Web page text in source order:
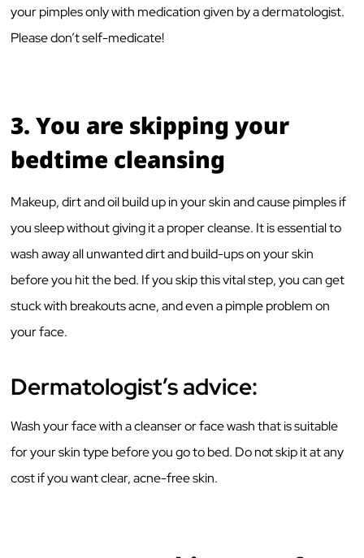
your pimples only with medication given by a dermatologist.
Please don’t self-medicate!
3.You are skipping your
bedtime cleansing
Makeup, dirt and oil build up in your skin and cause pimples if
you sleep without giving it a proper cleanse. It is essential to
wash away all unwanted dirt and build-ups on your skin
before you hit the bed. If you skip this vital step, you can get
stuck with breakouts acne, and even a pimple problem on
your face.
Dermatologist’s advice:
Wash your face with a cleanser or face wash that is suitable
for your skin type before you go to bed. Do not skip it at any
cost if you want clear, acne-free skin.